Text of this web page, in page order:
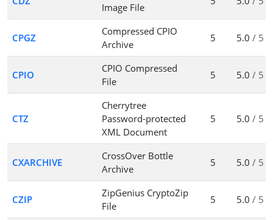
Image File
CPGZ
Compressed CPIO
Archive
5 5.0 / 5
CPIO
CPIO Compressed
File
5 5.0 / 5
CTZ
Cherrytree
Password-protected
XML Document
5 5.0 / 5
CXARCHIVE
CrossOver Bottle
Archive
5 5.0 / 5
CZIP
ZipGenius CryptoZip
File
5 5.0 / 5